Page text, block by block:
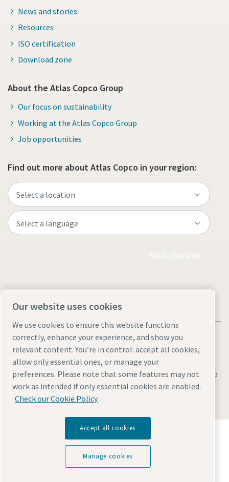
News and stories
Resources
ISO certification
Download zone
About the Atlas Copco Group
Our focus on sustainability
Working at the Atlas Copco Group
Job opportunities
Find out more about Atlas Copco in your region:
Legal & Privacy NoticesManage cookiesAccessibilitySitemap
© 2026 Atlas Copco AB
Discover how the Atlas Copco Group enables
technology that transforms the future.
Visit Atlas Copco Group website
Our website uses cookies
We use cookies to ensure this website functions
correctly, enhance your experience, and show you
relevant content. You’re in control: accept all cookies,
allow only essential ones, or manage your
preferences. Please note that some features may not
work as intended if only essential cookies are enabled.
Check our Cookie Policy
Accept all cookies
Manage cookies